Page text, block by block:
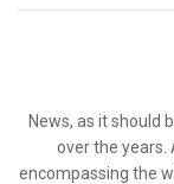
News, as it should
over the years.
encompassing the